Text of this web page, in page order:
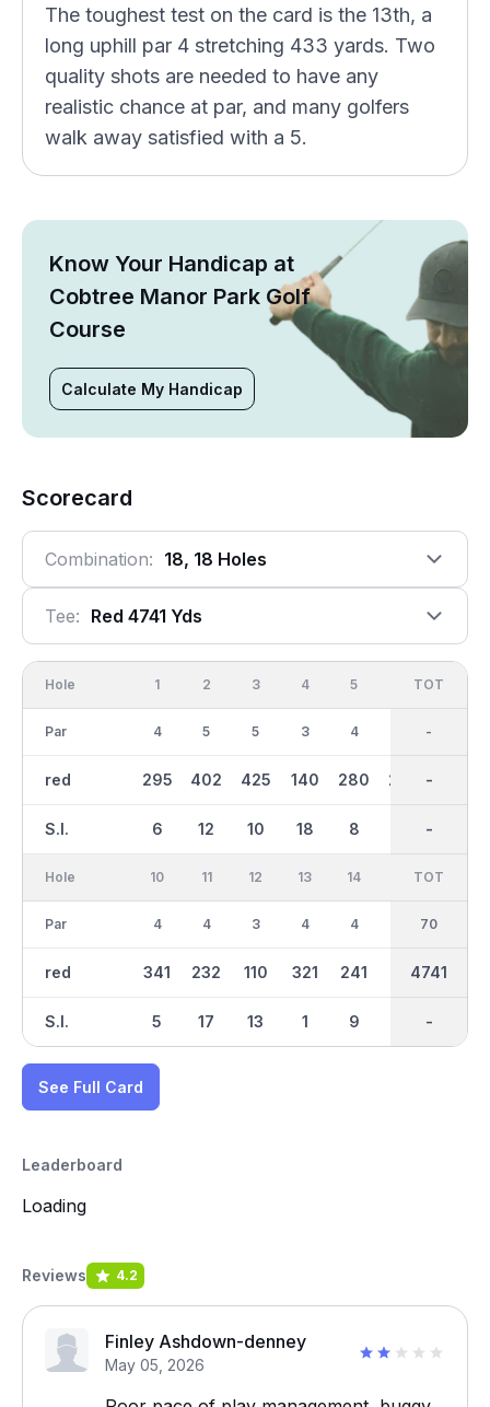
The toughest test on the card is the 13th, a
long uphill par 4 stretching 433 yards. Two
quality shots are needed to have any
realistic chance at par, and many golfers
walk away satisfied with a 5.
Know Your Handicap at
Cobtree Manor Park Golf
Course
Calculate My Handicap
Scorecard
Combination: 18, 18 Holes
Tee: Red 4741 Yds
Hole
Par
red
S.I.
1
4
295
6
2
5
402
12
3
5
425
10
4
3
140
18
5
4
280
8
273
OUT
36
2569
-
TOT
-
-
-
Hole
Par
red
S.I.
10
4
341
5
11
4
232
17
12
3
110
13
13
4
321
1
14
4
241
9
96 257
IN
34
2171
-
TOT
70
4741
-
See Full Card
Leaderboard
Loading
Reviews 4.2
Finley Ashdown-denney
May 05, 2026